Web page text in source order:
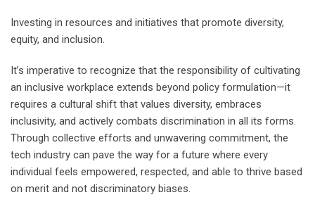
Investing in resources and initiatives that promote diversity,
equity, and inclusion.
It’s imperative to recognize that the responsibility of cultivating
an inclusive workplace extends beyond policy formulation—it
requires a cultural shift that values diversity, embraces
inclusivity, and actively combats discrimination in all its forms.
Through collective efforts and unwavering commitment, the
tech industry can pave the way for a future where every
individual feels empowered, respected, and able to thrive based
on merit and not discriminatory biases.